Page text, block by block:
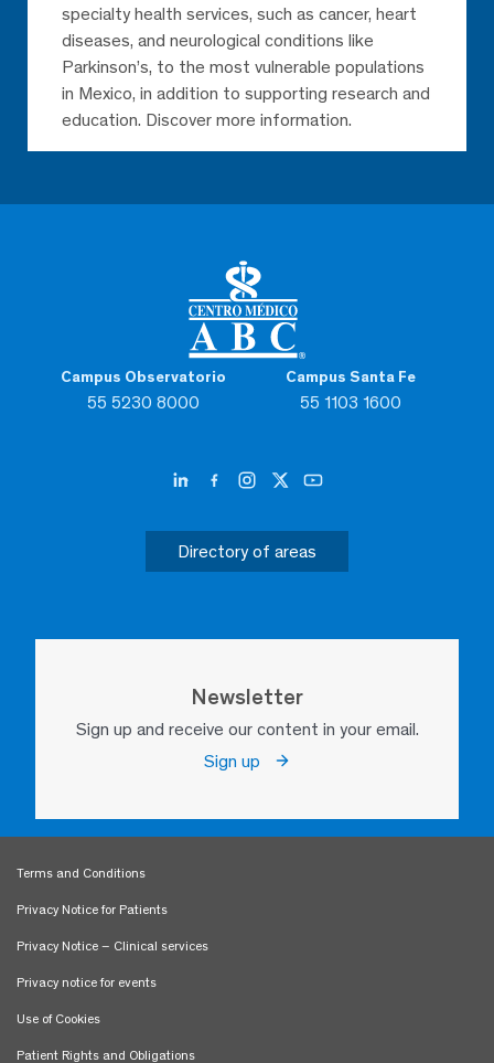
Campus Observatorio
55 5230 8000
Campus Santa Fe
55 1103 1600
Directory of areas
Newsletter
Sign up and receive our content in your email.
Sign up
specialty health services, such as cancer, heart
diseases, and neurological conditions like
Parkinson’s, to the most vulnerable populations
in Mexico, in addition to supporting research and
education. Discover more information.
Terms and Conditions
Privacy Notice for Patients
Privacy Notice – Clinical services
Privacy notice for events
Use of Cookies
Patient Rights and Obligations